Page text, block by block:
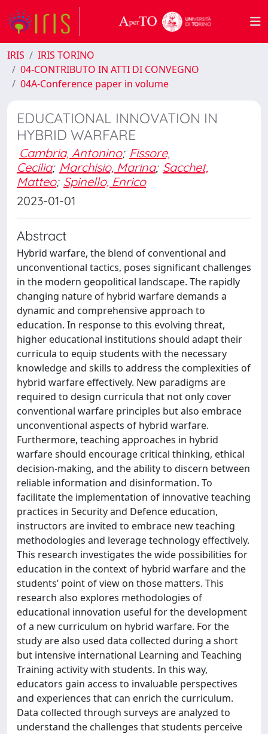
IRIS
IRIS TORINO
04-CONTRIBUTO IN ATTI DI CONVEGNO
04A-Conference paper in volume
EDUCATIONAL INNOVATION IN
HYBRID WARFARE
Cambria, Antonino; Fissore,
Cecilia; Marchisio, Marina; Sacchet,
Matteo; Spinello, Enrico
2023-01-01
Abstract
Hybrid warfare, the blend of conventional and
unconventional tactics, poses significant challenges
in the modern geopolitical landscape. The rapidly
changing nature of hybrid warfare demands a
dynamic and comprehensive approach to
education. In response to this evolving threat,
higher educational institutions should adapt their
curricula to equip students with the necessary
knowledge and skills to address the complexities of
hybrid warfare effectively. New paradigms are
required to design curricula that not only cover
conventional warfare principles but also embrace
unconventional aspects of hybrid warfare.
Furthermore, teaching approaches in hybrid
warfare should encourage critical thinking, ethical
decision-making, and the ability to discern between
reliable information and disinformation. To
facilitate the implementation of innovative teaching
practices in Security and Defence education,
instructors are invited to embrace new teaching
methodologies and leverage technology effectively.
This research investigates the wide possibilities for
education in the context of hybrid warfare and the
students’ point of view on those matters. This
research also explores methodologies of
educational innovation useful for the development
of a new curriculum on hybrid warfare. For the
study are also used data collected during a short
but intensive international Learning and Teaching
Training activity with students. In this way,
educators gain access to invaluable perspectives
and experiences that can enrich the curriculum.
Data collected through surveys are analyzed to
understand the challenges that students perceive